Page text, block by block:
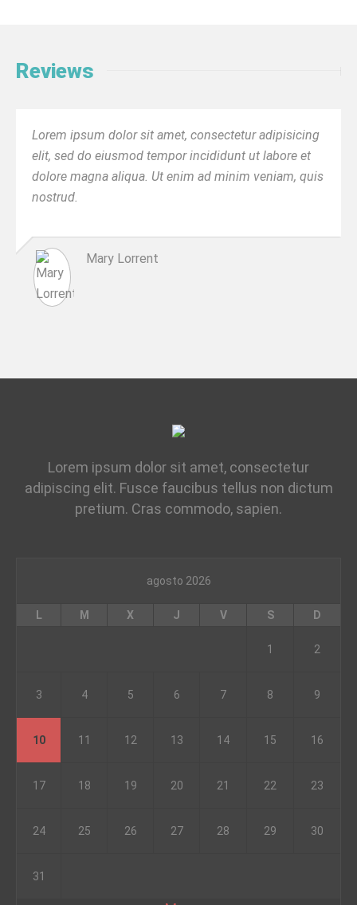
Reviews
Lorem ipsum dolor sit amet, consectetur adipisicing
elit, sed do eiusmod tempor incididunt ut labore et
dolore magna aliqua. Ut enim ad minim veniam, quis
nostrud.
Mary Lorrent
Lorem ipsum dolor sit amet, consectetur
adipiscing elit. Fusce faucibus tellus non dictum
pretium. Cras commodo, sapien.
agosto 2026
L M X J V S D
1 2
3 4 5 6 7 8 9
10 11 12 13 14 15 16
17 18 19 20 21 22 23
24 25 26 27 28 29 30
31